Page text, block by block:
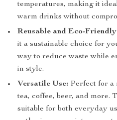
temperatures, making it
warm drinks without
Reusable and Eco-
it a sustainable choice for
way to reduce waste while
in style.
Versatile Use: Perfect for a
tea, coffee, beer, and more.
suitable for both everyday